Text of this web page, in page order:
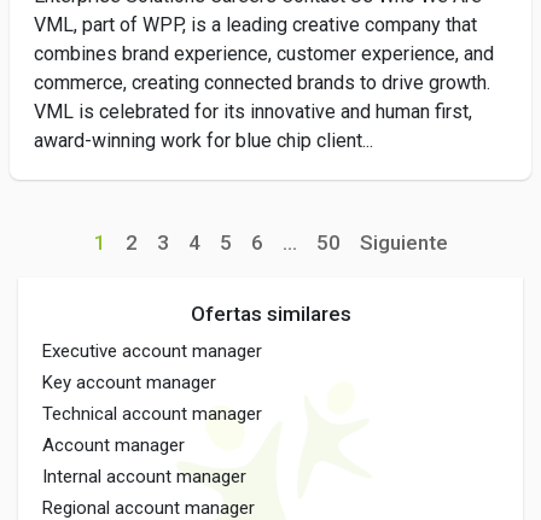
VML, part of WPP, is a leading creative company that
combines brand experience, customer experience, and
commerce, creating connected brands to drive growth.
VML is celebrated for its innovative and human first,
award-winning work for blue chip client...
1 2 3 4 5 6 ... 50 Siguiente
Ofertas similares
Executive account manager
Key account manager
Technical account manager
Account manager
Internal account manager
Regional account manager